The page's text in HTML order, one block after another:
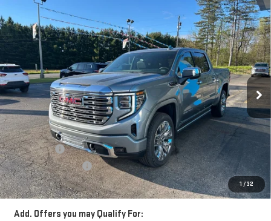
1 /32
NEW 2026GMC SIERRA 1500 DENALI
Price Drop
3GTUUGED0TG353610Stock:TG353610 Model:TK10543
In Stock Ext. Int.
$70,054
SALE PRICE
Less
MSRP:
$78,049
Price:
$74,304
Bonus Cash
Purchase Allowance
-$1,750
Price
$70,054
Add. Offers you may Qualify For:
Compare Vehicle